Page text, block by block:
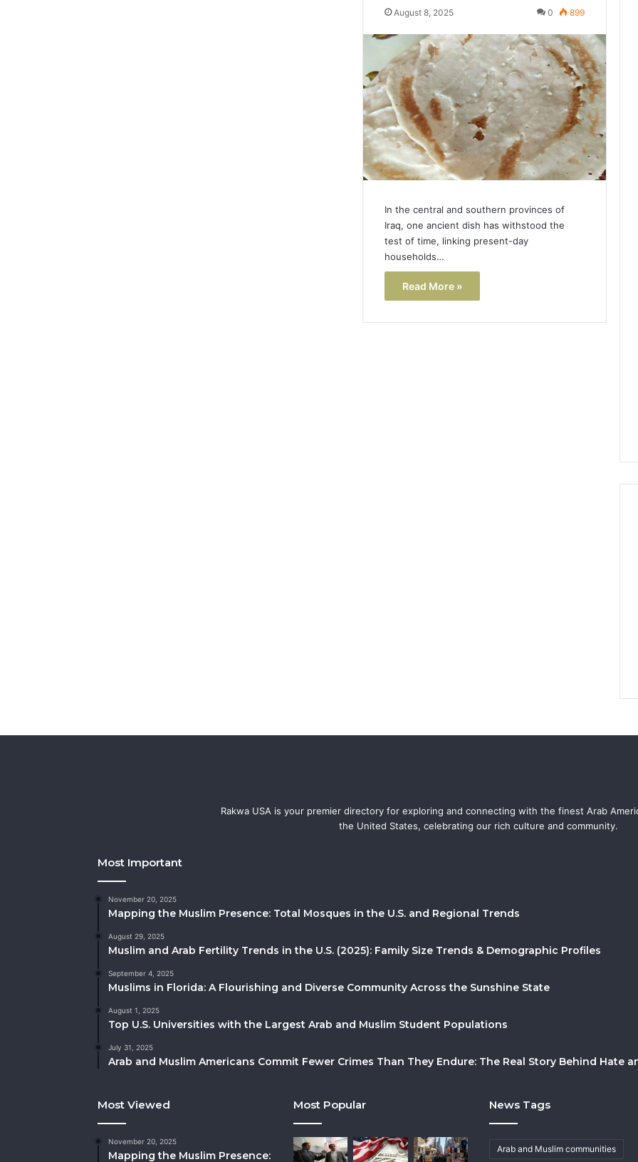
August 8, 2025 0 899
In the central and southern provinces of
Iraq, one ancient dish has withstood the
test of time, linking present-day
households…
Read More »
Rakwa USA is your premier directory for exploring and connecting with the finest Arab
the United States, celebrating our rich culture and community.
Most Important
November 20, 2025
Mapping the Muslim Presence: Total Mosques in the U.S. and Regional Trends
August 29, 2025
Muslim and Arab Fertility Trends in the U.S. (2025): Family Size Trends & Demographic Profiles
September 4, 2025
Muslims in Florida: A Flourishing and Diverse Community Across the Sunshine State
August 1, 2025
Top U.S. Universities with the Largest Arab and Muslim Student Populations
July 31, 2025
Arab and Muslim Americans Commit Fewer Crimes Than They Endure: The Real Story Behind Hate
Most Viewed
November 20, 2025
Mapping the Muslim Presence:
Most Popular News Tags
Arab and Muslim communities